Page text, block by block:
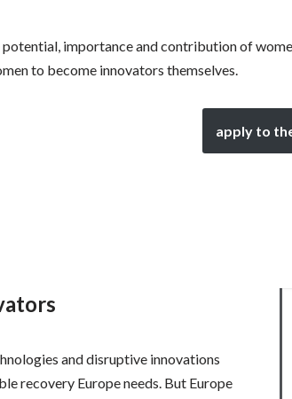
importance and contribution of
to become innovators themselves.
apply to
and disruptive innovations
recovery Europe needs. But Europe